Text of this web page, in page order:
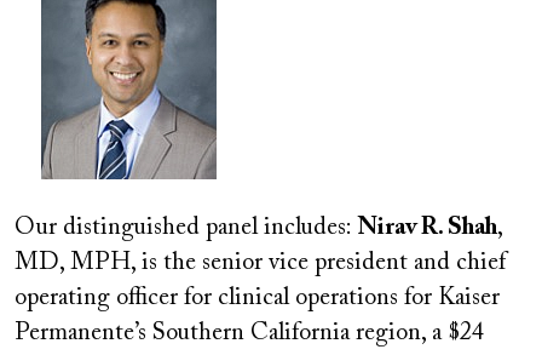
Our distinguished panel includes: Nirav R. Shah,
MD, MPH, is the senior vice president and chief
operating officer for clinical operations for Kaiser
Permanente’s Southern California region, a $24